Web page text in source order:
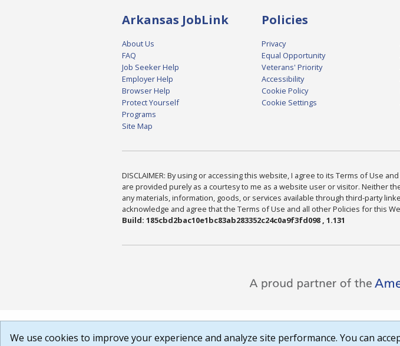
Arkansas JobLink
About Us
FAQ
Job Seeker Help
Employer Help
Browser Help
Protect Yourself
Programs
Site Map
Policies
Privacy
Equal Opportunity
Veterans' Priority
Accessibility
Cookie Policy
Cookie Settings
DISCLAIMER: By using or accessing this website, I agree to its Terms of Use
are provided purely as a courtesy to me as a website user or visitor. Neither
any materials, information, goods, or services available through third-party
acknowledge and agree that the Terms of Use and all other Policies for this
Build: 185cbd2bac10e1bc83ab283352c24c0a9f3fd098 , 1.131
We use cookies to improve your experience and analyze site performance. You can